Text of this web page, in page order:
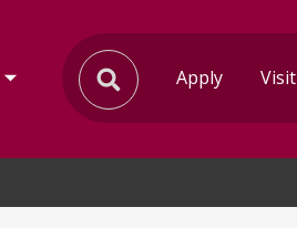
Apply Visit